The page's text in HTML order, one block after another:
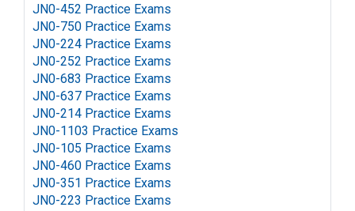
JN0-452 Practice Exams
JN0-750 Practice Exams
JN0-224 Practice Exams
JN0-252 Practice Exams
JN0-683 Practice Exams
JN0-637 Practice Exams
JN0-214 Practice Exams
JN0-1103 Practice Exams
JN0-105 Practice Exams
JN0-460 Practice Exams
JN0-351 Practice Exams
JN0-223 Practice Exams